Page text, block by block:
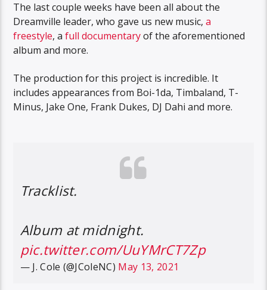
The last couple weeks have been all about the
Dreamville leader, who gave us new music,a
freestyle, afull documentaryof the aforementioned
album and more.
The production for this project is incredible. It
includes appearances from Boi-1da, Timbaland, T-
Minus, Jake One, Frank Dukes, DJ Dahi and more.
Tracklist.
Album at midnight.
pic.twitter.com/UuYMrCT7Zp
— J. Cole (@JColeNC) May 13, 2021